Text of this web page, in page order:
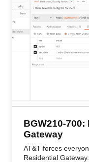
BGW210-
Gateway
AT&T forces
Residential